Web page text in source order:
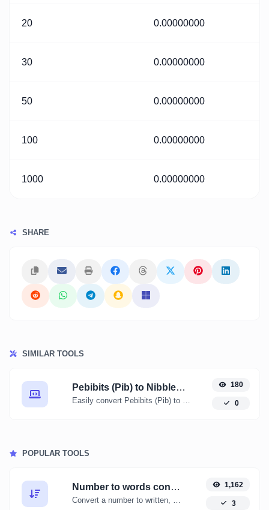
20 0.00000000
30 0.00000000
50 0.00000000
100 0.00000000
1000 0.00000000
SHARE
SIMILAR TOOLS
Pebibits (Pib) to Nibbles (nibble) 180
0
POPULAR TOOLS
Number to words converter
Convert a number to written, spelled out words.
1,162
3